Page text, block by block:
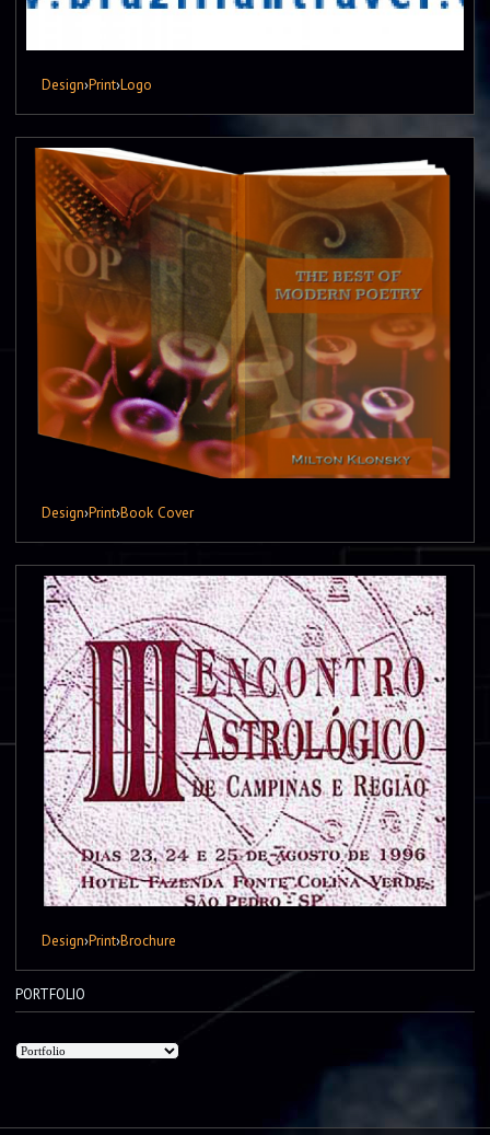
Design›Print›Logo
Design›Print›Book Cover
Design›Print›Brochure
PORTFOLIO